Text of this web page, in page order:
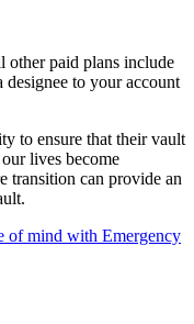
other paid plans include
designee to your account
to ensure that their vault
lives become
transition can provide an
of mind with Emergency